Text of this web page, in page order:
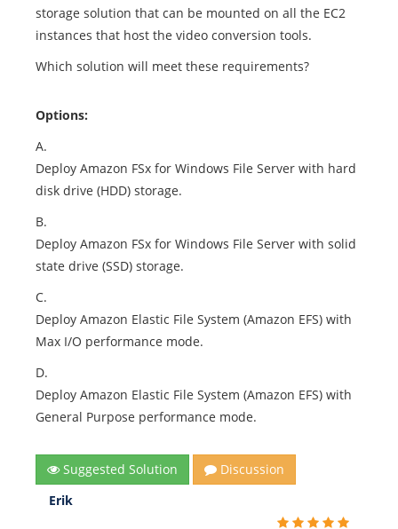
storage solution that can be mounted on all the EC2
instances that host the video conversion tools.
Which solution will meet these requirements?
Options:
A.
Deploy Amazon FSx for Windows File Server with hard
disk drive (HDD) storage.
B.
Deploy Amazon FSx for Windows File Server with solid
state drive (SSD) storage.
C.
Deploy Amazon Elastic File System (Amazon EFS) with
Max I/O performance mode.
D.
Deploy Amazon Elastic File System (Amazon EFS) with
General Purpose performance mode.
Suggested Solution
Discussion
Erik